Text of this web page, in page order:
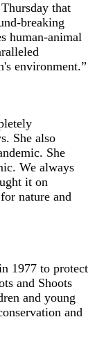
that
breaking
human-animal
environment.”
She also
She
We always
it on
nature and
1977 to protect
and Shoots
and young
and